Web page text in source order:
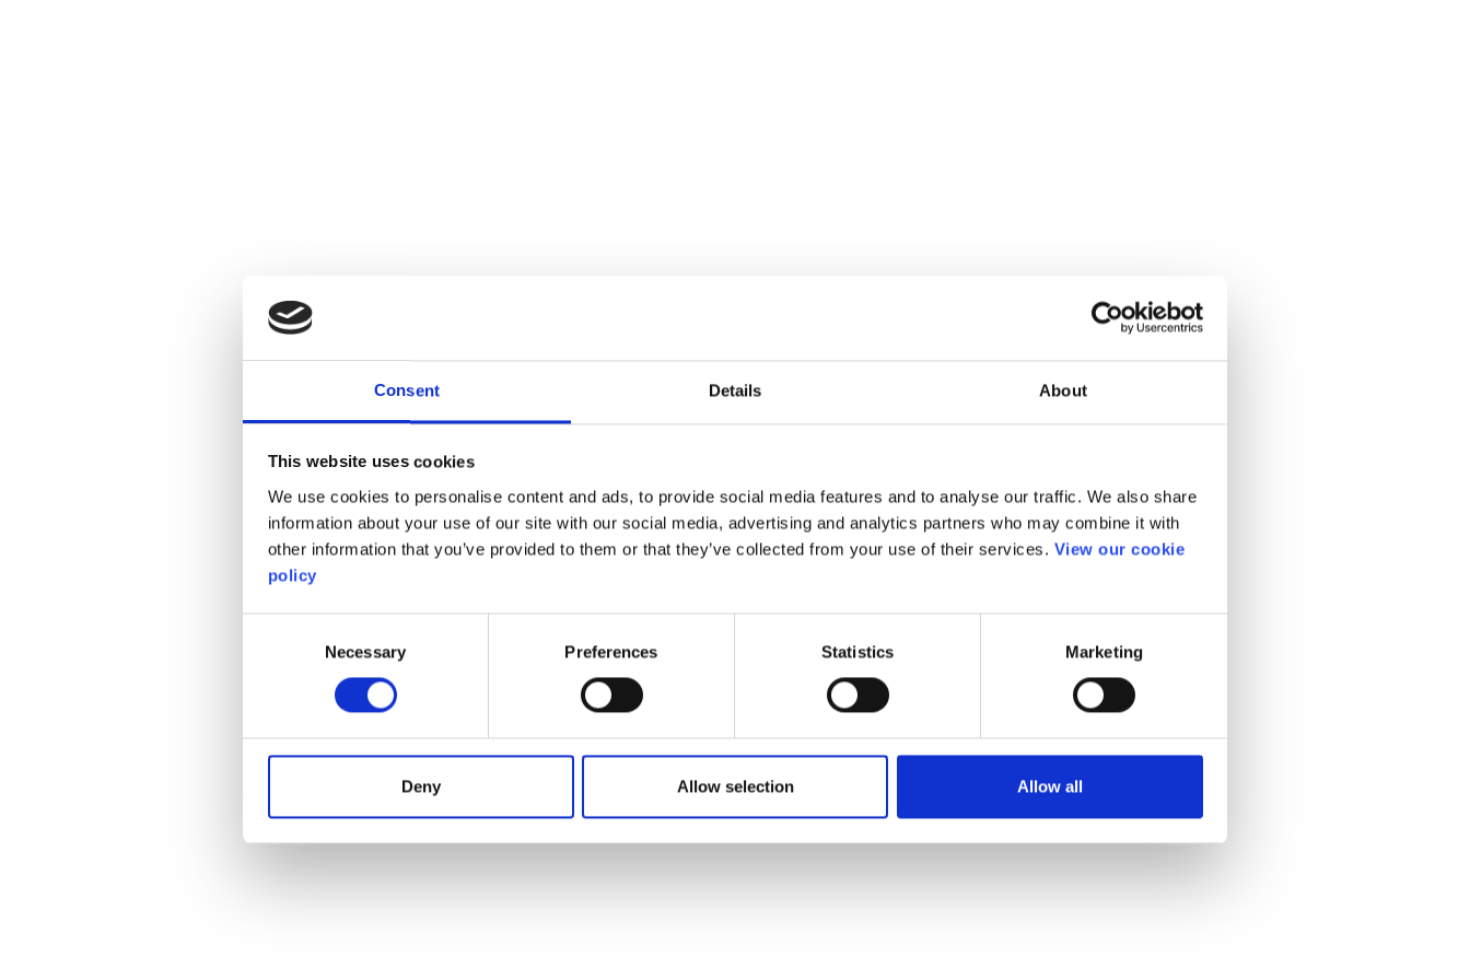
Consent Details About
This website uses cookies
We use cookies to personalise content and ads, to provide social media features and to analyse our traffic. We also share
information about your use of our site with our social media, advertising and analytics partners who may combine it with
other information that you’ve provided to them or that they’ve collected from your use of their services. View our cookie
policy
Necessary Preferences Statistics Marketing
Deny Allow selection Allow all